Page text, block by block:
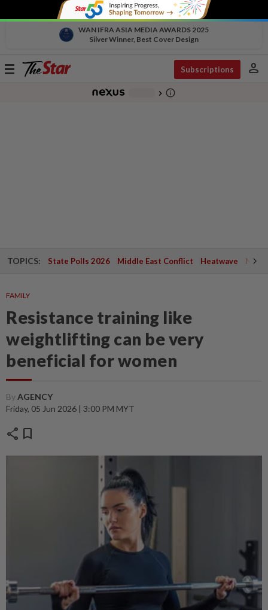
WAN IFRA ASIA MEDIA AWARDS 2025
Silver Winner, Best Cover Design
Toggle
Subscriptions person
chevron_right info_outline
TOPICS: State Polls 2026 Middle East Conflict Heatwave
FAMILY
Resistance training like
weightlifting can be very
beneficial for women
ByAGENCY
Friday, 05 Jun 2026 | 3:00 PM MYT
share bookmark